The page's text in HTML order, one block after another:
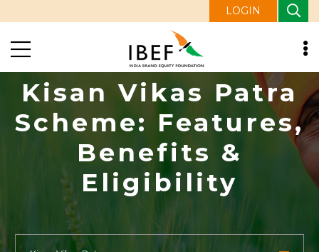
LOGIN
Kisan Vikas Patra
Scheme: Features,
Benefits &
Eligibility